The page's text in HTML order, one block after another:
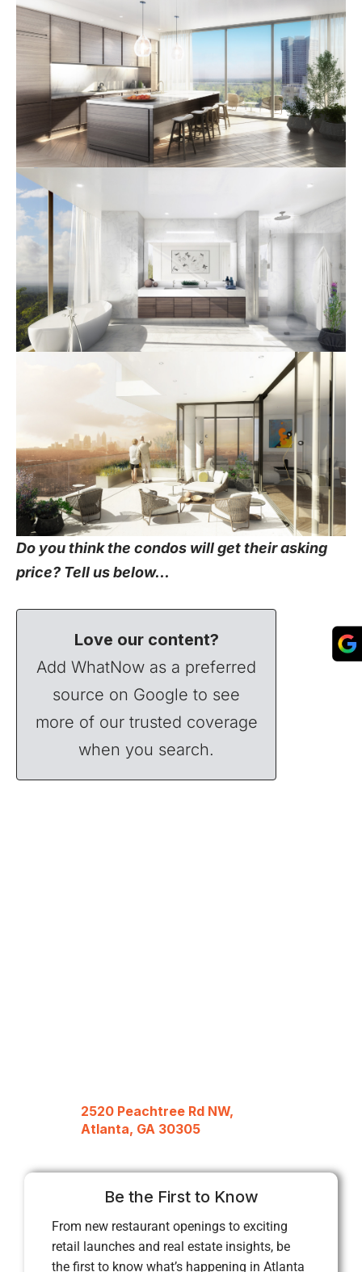
Do you think the condos will get their asking
price? Tell us below…
Love our content?
Add WhatNow as a preferred
source on Google to see
more of our trusted coverage
when you search.
2520 Peachtree Rd NW,
Atlanta, GA 30305
Be the First to Know
From new restaurant openings to exciting
retail launches and real estate insights, be
the first to know what’s happening in Atlanta